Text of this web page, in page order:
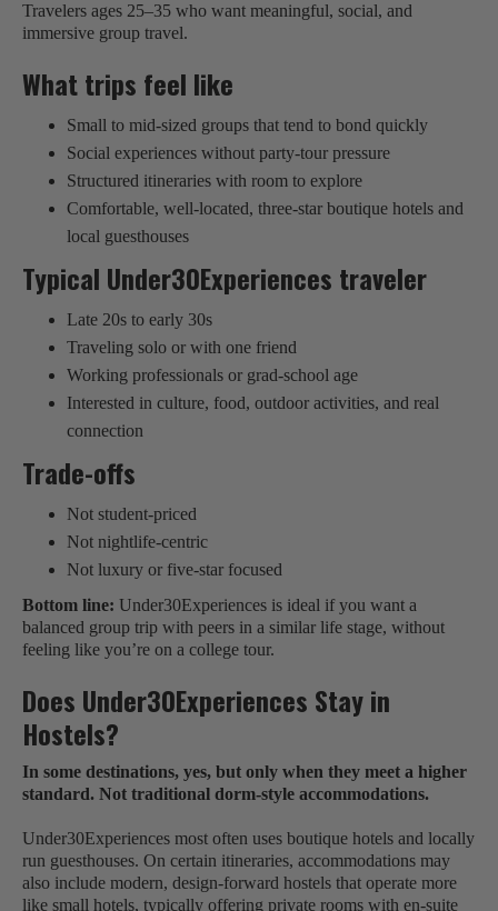
Travelers ages 25–35 who want meaningful, social, and
immersive group travel.
What trips feel like
Small to mid-sized groups that tend to bond quickly
Social experiences without party-tour pressure
Structured itineraries with room to explore
Comfortable, well-located, three-star boutique hotels and
local guesthouses
Typical Under30Experiences traveler
Late 20s to early 30s
Traveling solo or with one friend
Working professionals or grad-school age
Interested in culture, food, outdoor activities, and real
connection
Trade-offs
Not student-priced
Not nightlife-centric
Not luxury or five-star focused
Bottom line: Under30Experiences is ideal if you want a
balanced group trip with peers in a similar life stage, without
feeling like you’re on a college tour.
Does Under30Experiences Stay in
Hostels?
In some destinations, yes, but only when they meet a higher
standard. Not traditional dorm-style accommodations.
Under30Experiences most often uses boutique hotels and locally
run guesthouses. On certain itineraries, accommodations may
also include modern, design-forward hostels that operate more
like small hotels, typically offering private rooms with en-suite